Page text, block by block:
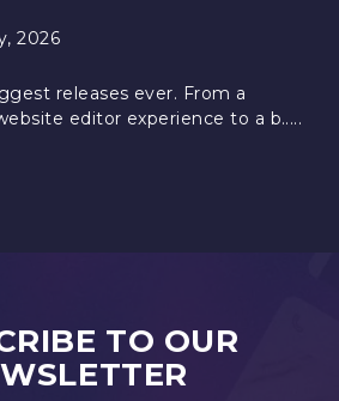
2026
releases ever. From a
editor experience to a b.....
TO OUR